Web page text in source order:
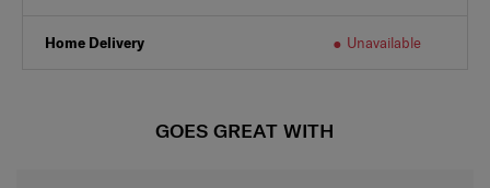
Home Delivery Unavailable
GOES GREAT WITH